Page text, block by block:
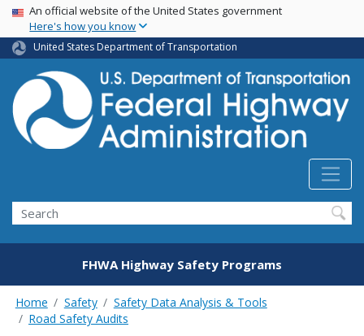
Skip
main
content
USA Banner
An official website of the United States government
Here's how you know
United States Department of Transportation
Search
FHWA Highway Safety Programs
Home Safety
Safety Data Analysis & Tools
Road Safety Audits